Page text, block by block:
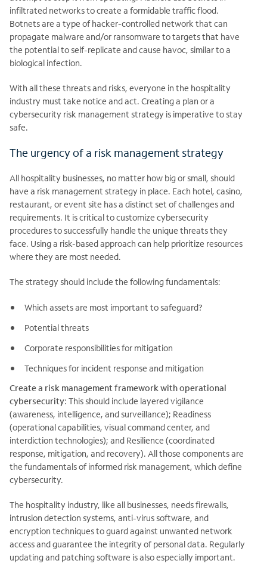
infiltrated networks to create a formidable traffic flood.
Botnets are a type of hacker-controlled network that can
propagate malware and/or ransomware to targets that have
the potential to self-replicate and cause havoc, similar to a
biological infection.
With all these threats and risks, everyone in the hospitality
industry must take notice and act. Creating a plan or a
cybersecurity risk management strategy is imperative to stay
safe.
The urgency of a risk management strategy
All hospitality businesses, no matter how big or small, should
have a risk management strategy in place. Each hotel, casino,
restaurant, or event site has a distinct set of challenges and
requirements. It is critical to customize cybersecurity
procedures to successfully handle the unique threats they
face. Using a risk-based approach can help prioritize resources
where they are most needed.
The strategy should include the following fundamentals:
Which assets are most important to safeguard?
Potential threats
Corporate responsibilities for mitigation
Techniques for incident response and mitigation
Create a risk management framework with operational
cybersecurity: This should include layered vigilance
(awareness, intelligence, and surveillance); Readiness
(operational capabilities, visual command center, and
interdiction technologies); and Resilience (coordinated
response, mitigation, and recovery). All those components are
the fundamentals of informed risk management, which define
cybersecurity.
The hospitality industry, like all businesses, needs firewalls,
intrusion detection systems, anti-virus software, and
encryption techniques to guard against unwanted network
access and guarantee the integrity of personal data. Regularly
updating and patching software is also especially important.